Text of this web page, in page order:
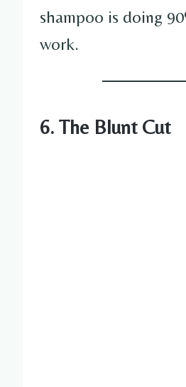
shampoo is doing
work.
6. The Blunt Cut